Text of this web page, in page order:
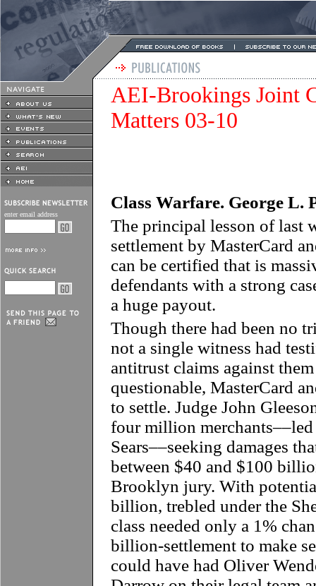
enter email address
AEI-Brookings Joint
Matters 03-10
Class Warfare. George L.
The principal lesson of last
settlement by MasterCard
can be certified that is
defendants with a strong
a huge payout.
Though there had been no
not a single witness had
antitrust claims against
questionable, MasterCard
to settle. Judge John
four million
Sears––seeking damages
between $40 and $100
Brooklyn jury. With
billion, trebled under the
class needed only a 1%
billion-settlement to make
could have had Oliver